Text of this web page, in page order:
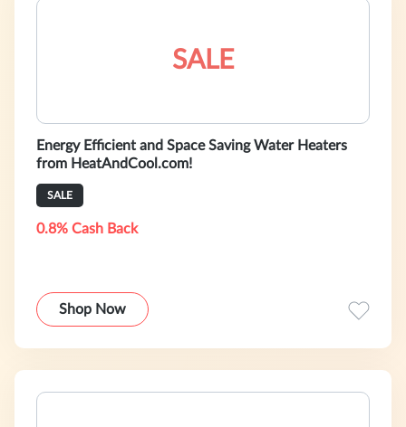
SALE
Energy Efficient and Space Saving Water Heaters
from HeatAndCool.com!
SALE
0.8% Cash Back
Shop Now